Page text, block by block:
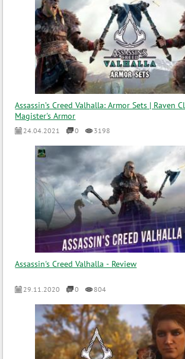
Assassin’s Creed Valhalla: Armor Sets | Raven
Magister's Armor
24.04.2021 0 3198
Assassin's Creed Valhalla - Review
29.11.2020 0 804